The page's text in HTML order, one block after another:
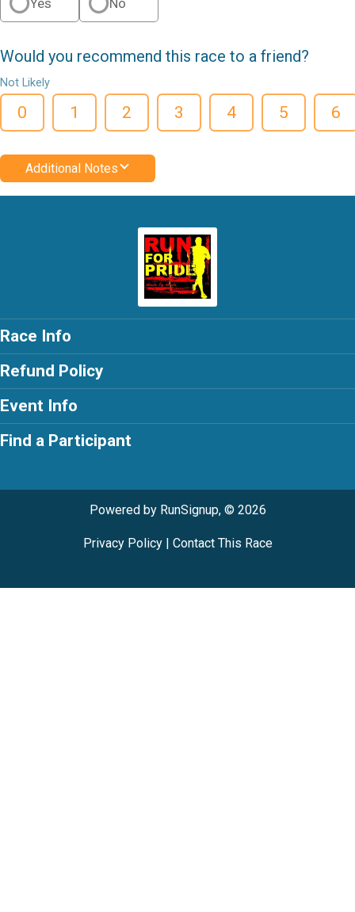
Would you recommend this race to a friend?
Not Likely
0 1 2 3 4 5 6
Additional Notes
Race Info
Refund Policy
Event Info
Find a Participant
Powered by RunSignup, © 2026
Privacy Policy| Contact This Race